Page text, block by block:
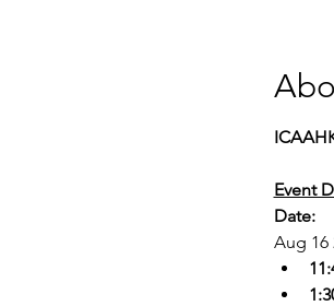
Event
Date:
Aug 16